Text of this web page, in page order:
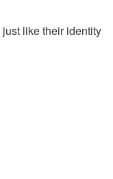
like their identity